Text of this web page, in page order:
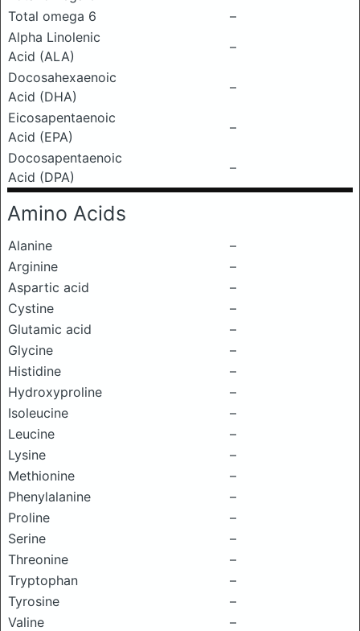
Total omega 6
–
Alpha Linolenic
Acid (ALA)
–
Docosahexaenoic
Acid (DHA)
–
Eicosapentaenoic
Acid (EPA)
–
Docosapentaenoic
Acid (DPA)
–
Amino Acids
Alanine
–
Arginine
–
Aspartic acid
–
Cystine
–
Glutamic acid
–
Glycine
–
Histidine
–
Hydroxyproline
–
Isoleucine
–
Leucine
–
Lysine
–
Methionine
–
Phenylalanine
–
Proline
–
Serine
–
Threonine
–
Tryptophan
–
Tyrosine
–
Valine
–